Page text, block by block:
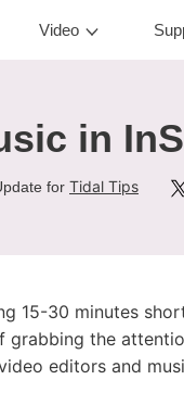
Video
in
for Tidal Tips
15-30 minutes
the
editors and